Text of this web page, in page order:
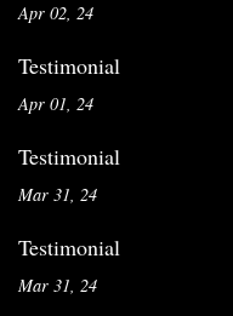
Apr 02, 24
Testimonial
Apr 01, 24
Testimonial
Mar 31, 24
Testimonial
Mar 31, 24